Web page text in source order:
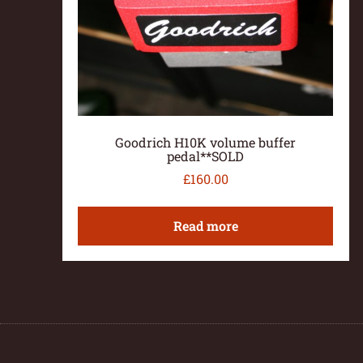
Goodrich H10K volume buffer
pedal**SOLD
£160.00
Read more